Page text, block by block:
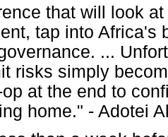
that will look
tap into Africa's
...
risks simply
at the end to
home." - Adotei